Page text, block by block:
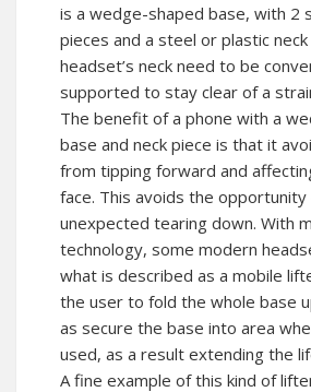
is a wedge-shaped base, with 2
pieces and a steel or plastic
headset’s neck need to be
supported to stay clear of a
The benefit of a phone with a
base and neck piece is that it
from tipping forward and
face. This avoids the opportunity
unexpected tearing down. With
technology, some modern
what is described as a mobile
the user to fold the whole base
as secure the base into area
used, as a result extending the
A fine example of this kind of